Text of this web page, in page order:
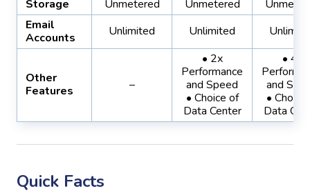
Storage
Unmetered Unmetered
Email
Accounts
Unlimited Unlimited
Other
Features
–
• 2x
Performance
and Speed
• Choice of
Data Center
• 4x
and
• Choice
Data
Quick Facts